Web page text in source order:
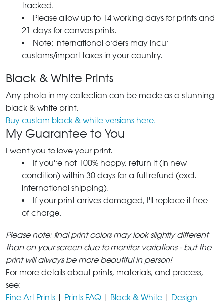
tracked.
Please allow up to 14 working days for prints and
21 days for canvas prints.
Note: International orders may incur
customs/import taxes in your country.
Black & White Prints
Any photo in my collection can be made as a stunning
black & white print.
Buy custom black & white versions here.
My Guarantee to You
I want you to love your print.
If you're not 100% happy, return it (in new
condition) within 30 days for a full refund (excl.
international shipping).
If your print arrives damaged, I'll replace it free
of charge.
Please note: final print colors may look slightly different
than on your screen due to monitor variations - but the
print will always be more beautiful in person!
For more details about prints, materials, and process,
see:
Fine Art Prints | Prints FAQ | Black & White | Design